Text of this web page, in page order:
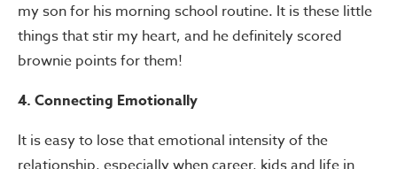
my son for his morning school routine. It is these little
things that stir my heart, and he definitely scored
brownie points for them!
4. Connecting Emotionally
It is easy to lose that emotional intensity of the